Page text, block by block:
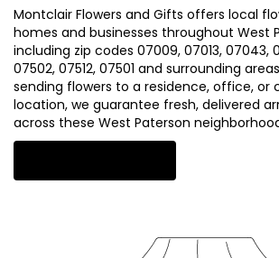
Montclair Flowers and Gifts offers local
homes and businesses throughout West
including zip codes 07009, 07013, 07043,
07502, 07512, 07501 and surrounding
sending flowers to a residence, office, or
location, we guarantee fresh, delivered
across these West Paterson